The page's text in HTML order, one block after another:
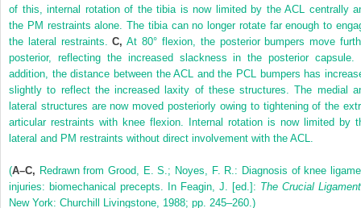
of this, internal rotation of the tibia is now limited by the ACL centrally
the PM restraints alone. The tibia can no longer rotate far enough to
the lateral restraints.C, At 80° flexion, the posterior bumpers move
posterior, reflecting the increased slackness in the posterior capsule.
addition, the distance between the ACL and the PCL bumpers has
slightly to reflect the increased laxity of these structures. The medial
lateral structures are now moved posteriorly owing to tightening of the
articular restraints with knee flexion. Internal rotation is now limited by
lateral and PM restraints without direct involvement with the ACL.
(A–C, Redrawn from Grood, E. S.; Noyes, F. R.: Diagnosis of knee
injuries: biomechanical precepts. In Feagin, J. [ed.]: The Crucial
New York: Churchill Livingstone, 1988; pp. 245–260.)